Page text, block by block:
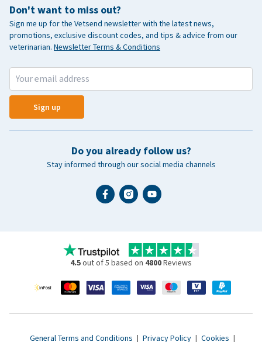
Don't want to miss out?
Sign me up for the Vetsend newsletter with the latest news,
promotions, exclusive discount codes, and tips & advice from our
veterinarian. Newsletter Terms & Conditions
Sign up
Do you already follow us?
Stay informed through our social media channels
4.5out of 5 based on 4800Reviews
General Terms and Conditions | Privacy Policy | Cookies |